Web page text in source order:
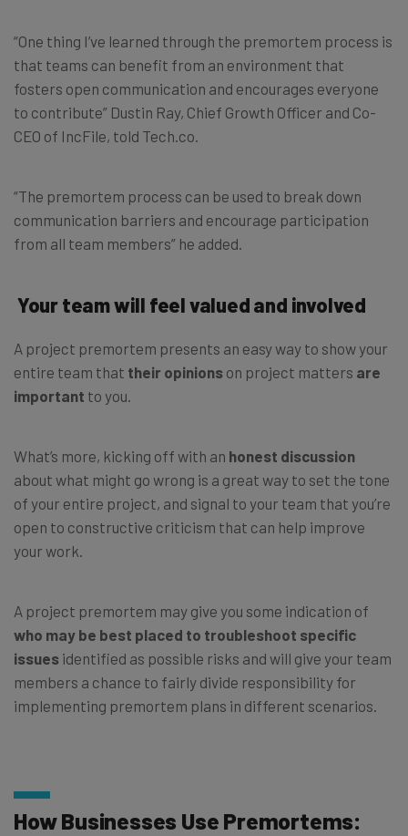
“One thing I’ve learned through the premortem process is
that teams can benefit from an environment that
fosters open communication and encourages everyone
to contribute” Dustin Ray, Chief Growth Officer and Co-
CEO of IncFile, told Tech.co.
“The premortem process can be used to break down
communication barriers and encourage participation
from all team members” he added.
Your team will feel valued and involved
A project premortem presents an easy way to show your
entire team that their opinions on project matters are
important to you.
What’s more, kicking off with an honest discussion
about what might go wrong is a great way to set the tone
of your entire project, and signal to your team that you’re
open to constructive criticism that can help improve
your work.
A project premortem may give you some indication of
who may be best placed to troubleshoot specific
issues identified as possible risks and will give your team
members a chance to fairly divide responsibility for
implementing premortem plans in different scenarios.
How Businesses Use Premortems: